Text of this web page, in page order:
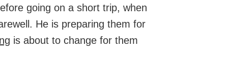
going on a short trip, when
He is preparing them for
is about to change for them